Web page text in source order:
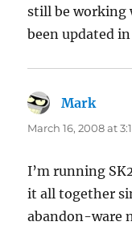
still be working
been updated in
Marksays:
March 16, 2008 at
I’m running
it all together
abandon-ware